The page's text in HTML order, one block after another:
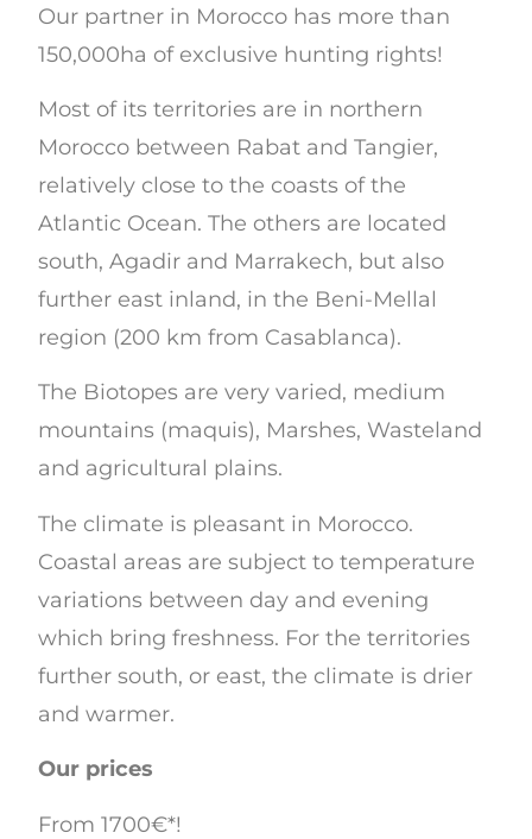
Our partner in Morocco has more than
150,000ha of exclusive hunting rights!
Most of its territories are in northern
Morocco between Rabat and Tangier,
relatively close to the coasts of the
Atlantic Ocean. The others are located
south, Agadir and Marrakech, but also
further east inland, in the Beni-Mellal
region (200 km from Casablanca).
The Biotopes are very varied, medium
mountains (maquis), Marshes, Wasteland
and agricultural plains.
The climate is pleasant in Morocco.
Coastal areas are subject to temperature
variations between day and evening
which bring freshness. For the territories
further south, or east, the climate is drier
and warmer.
Our prices
From 1700€*!